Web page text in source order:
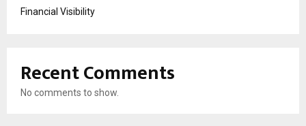
Financial Visibility
Recent Comments
No comments to show.